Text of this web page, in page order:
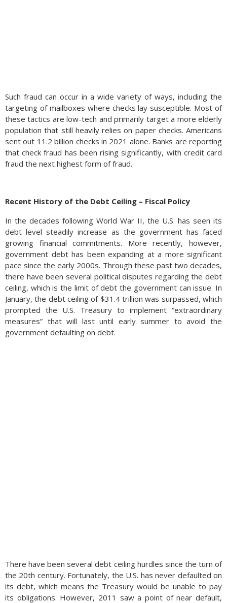
Such fraud can occur in a wide variety of ways, including the
targeting of mailboxes where checks lay susceptible. Most of
these tactics are low-tech and primarily target a more elderly
population that still heavily relies on paper checks. Americans
sent out 11.2 billion checks in 2021 alone. Banks are reporting
that check fraud has been rising significantly, with credit card
fraud the next highest form of fraud.
checks to reduce the chances of a check being stolen. Experts
recommend using gel ink pens rather than ballpoint pens to
make it more difficult to remove the ink with chemicals.
Additionally, always keep an eye on any unusual transactions
and report them as soon as possible to your bank. (Sources:
Financial Crimes Enforcement Network, Federal Reserve Bank
of the U.S., U.S. Treasury Department)
Recent History of the Debt Ceiling – Fiscal Policy
In the decades following World War II, the U.S. has seen its
debt level steadily increase as the government has faced
growing financial commitments. More recently, however,
government debt has been expanding at a more significant
pace since the early 2000s. Through these past two decades,
there have been several political disputes regarding the debt
ceiling, which is the limit of debt the government can issue. In
January, the debt ceiling of $31.4 trillion was surpassed, which
prompted the U.S. Treasury to implement “extraordinary
measures” that will last until early summer to avoid the
government defaulting on debt.
There have been several debt ceiling hurdles since the turn of
the 20th century. Fortunately, the U.S. has never defaulted on
its debt, which means the Treasury would be unable to pay
its obligations. However, 2011 saw a point of near default,